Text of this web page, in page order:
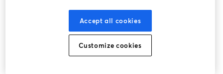
Accept all cookies
Customize cookies